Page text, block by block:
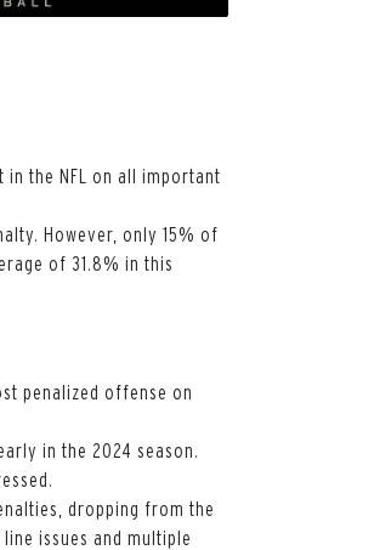
in the NFL on all important
However, only 15% of
of 31.8% in this
penalized offense on
in the 2024 season.
dropping from the
issues and multiple